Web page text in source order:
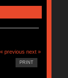
« previous next »
PRINT